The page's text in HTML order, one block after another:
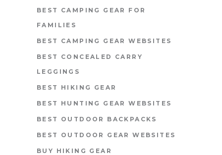
BEST CAMPING GEAR FOR
FAMILIES
BEST CAMPING GEAR WEBSITES
BEST CONCEALED CARRY
LEGGINGS
BEST HIKING GEAR
BEST HUNTING GEAR WEBSITES
BEST OUTDOOR BACKPACKS
BEST OUTDOOR GEAR WEBSITES
BUY HIKING GEAR